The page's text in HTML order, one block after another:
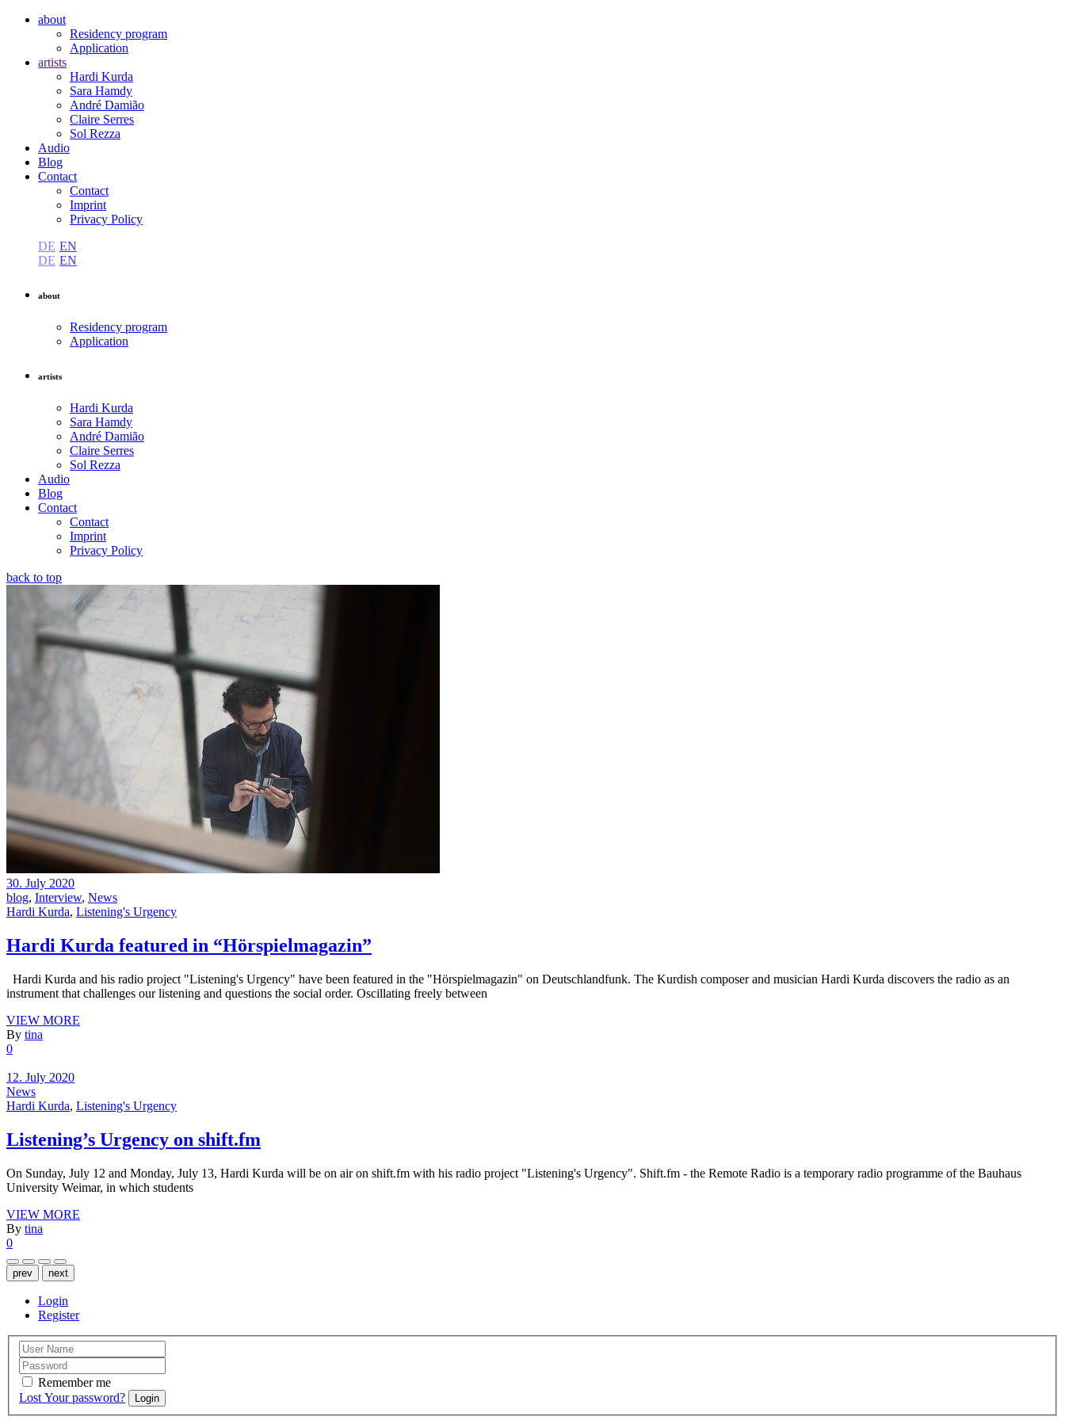
about
Residency program
Application
artists
Hardi Kurda
Sara Hamdy
André Damião
Claire Serres
Sol Rezza
Audio
Blog
Contact
Contact
Imprint
Privacy Policy
DE EN
DE EN
about
Residency program
Application
artists
Hardi Kurda
Sara Hamdy
André Damião
Claire Serres
Sol Rezza
Audio
Blog
Contact
Contact
Imprint
Privacy Policy
back to top
30. July 2020
blog, Interview, News
Hardi Kurda, Listening's Urgency
Hardi Kurda featured in “Hörspielmagazin”
Hardi Kurda and his radio project "Listening's Urgency" have been featured in the "Hörspielmagazin" on Deutschlandfunk. The Kurdish composer and musician Hardi Kurda discovers the radio as an
instrument that challenges our listening and questions the social order. Oscillating freely between
VIEW MORE
By tina
0
12. July 2020
News
Hardi Kurda, Listening's Urgency
Listening’s Urgency on shift.fm
On Sunday, July 12 and Monday, July 13, Hardi Kurda will be on air on shift.fm with his radio project "Listening's Urgency". Shift.fm - the Remote Radio is a temporary radio programme of the Bauhaus
University Weimar, in which students
VIEW MORE
By tina
0
prev next
Login
Register
Remember me
Lost Your password?
Login